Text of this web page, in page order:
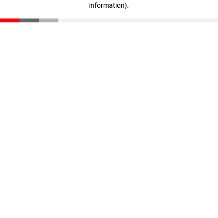
information).